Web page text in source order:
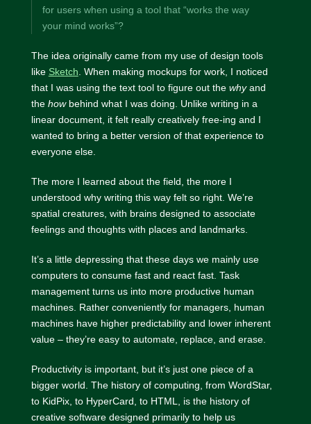
for users when using a tool that “works the way
your mind works”?
The idea originally came from my use of design tools
like Sketch . When making mockups for work, I noticed
that I was using the text tool to figure out the whyand
the howbehind what I was doing. Unlike writing in a
linear document, it felt really creatively free-ing and I
wanted to bring a better version of that experience to
everyone else.
The more I learned about the field, the more I
understood why writing this way felt so right. We’re
spatial creatures, with brains designed to associate
feelings and thoughts with places and landmarks.
It’s a little depressing that these days we mainly use
computers to consume fast and react fast. Task
management turns us into more productive human
machines. Rather conveniently for managers, human
machines have higher predictability and lower inherent
value – they’re easy to automate, replace, and erase.
Productivity is important, but it’s just one piece of a
bigger world. The history of computing, from WordStar,
to KidPix, to HyperCard, to HTML, is the history of
creative software designed primarily to help us